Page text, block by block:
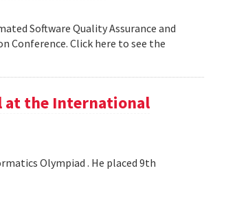
Software Quality Assurance and
Conference. Click here to see the
at the International
Olympiad . He placed 9th